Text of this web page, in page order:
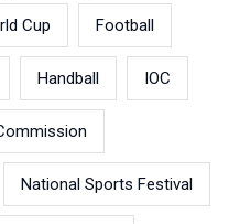
Cup Football
Handball IOC
National Sports Festival